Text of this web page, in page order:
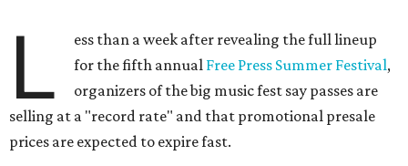
L
ess than a week after revealing the full lineup
for the fifth annual Free Press Summer Festival,
organizers of the big music fest say passes are
selling at a "record rate" and that promotional presale
prices are expected to expire fast.